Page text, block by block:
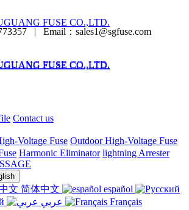
| Email：sales1@sgfuse.com
Contact us
Voltage Fuse Outdoor High-Voltage Fuse
Harmonic Eliminator lightning Arrester
简体中文
español
Français